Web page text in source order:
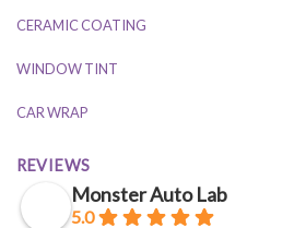
CERAMIC COATING
WINDOW TINT
CAR WRAP
REVIEWS
Monster Auto Lab
5.0